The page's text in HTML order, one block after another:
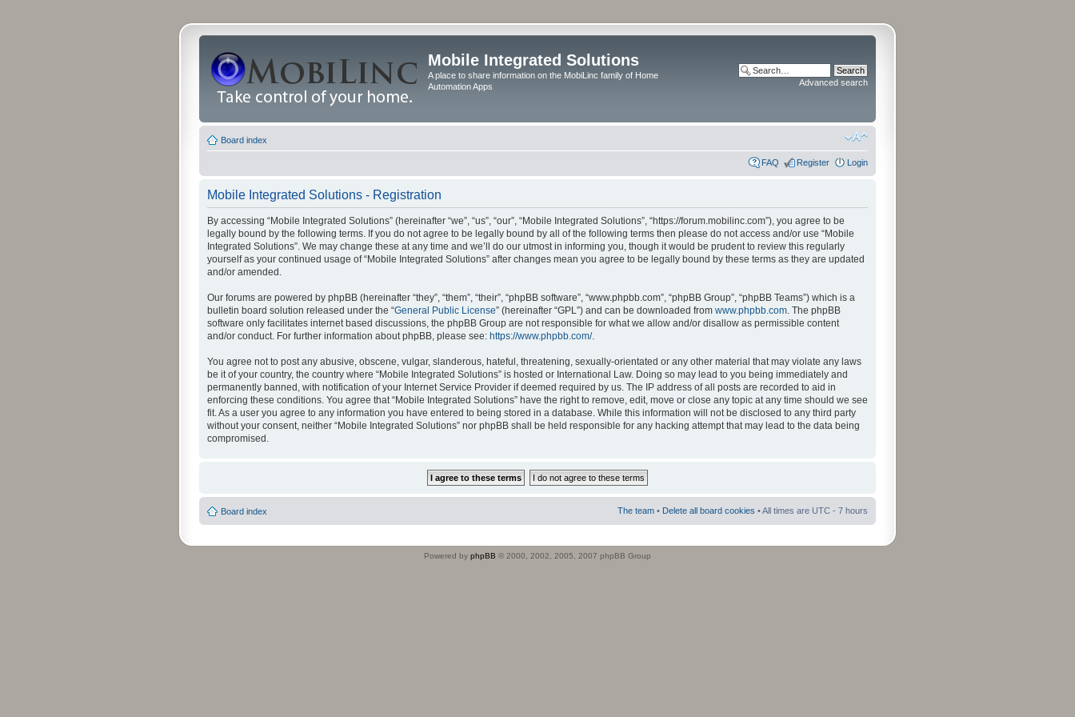
Mobile Integrated Solutions
A place to share information on the MobiLinc family of Home
Automation Apps
Advanced search
Board index
FAQ Register Login
Mobile Integrated Solutions - Registration
By accessing “Mobile Integrated Solutions” (hereinafter “we”, “us”, “our”, “Mobile Integrated Solutions”, “https://forum.mobilinc.com”), you agree to be
legally bound by the following terms. If you do not agree to be legally bound by all of the following terms then please do not access and/or use “Mobile
Integrated Solutions”. We may change these at any time and we’ll do our utmost in informing you, though it would be prudent to review this regularly
yourself as your continued usage of “Mobile Integrated Solutions” after changes mean you agree to be legally bound by these terms as they are updated
and/or amended.
Our forums are powered by phpBB (hereinafter “they”, “them”, “their”, “phpBB software”, “www.phpbb.com”, “phpBB Group”, “phpBB Teams”) which is a
bulletin board solution released under the “General Public License” (hereinafter “GPL”) and can be downloaded from www.phpbb.com. The phpBB
software only facilitates internet based discussions, the phpBB Group are not responsible for what we allow and/or disallow as permissible content
and/or conduct. For further information about phpBB, please see: https://www.phpbb.com/.
You agree not to post any abusive, obscene, vulgar, slanderous, hateful, threatening, sexually-orientated or any other material that may violate any laws
be it of your country, the country where “Mobile Integrated Solutions” is hosted or International Law. Doing so may lead to you being immediately and
permanently banned, with notification of your Internet Service Provider if deemed required by us. The IP address of all posts are recorded to aid in
enforcing these conditions. You agree that “Mobile Integrated Solutions” have the right to remove, edit, move or close any topic at any time should we see
fit. As a user you agree to any information you have entered to being stored in a database. While this information will not be disclosed to any third party
without your consent, neither “Mobile Integrated Solutions” nor phpBB shall be held responsible for any hacking attempt that may lead to the data being
compromised.
Board index The team • Delete all board cookies • All times are UTC - 7 hours
Powered by phpBB © 2000, 2002, 2005, 2007 phpBB Group